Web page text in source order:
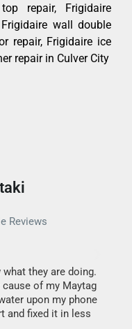
repair, Frigidaire
wall double
repair, Frigidaire ice
repair in Culver City
Reviews
they are doing.
of my Maytag
upon my phone
and fixed it in less